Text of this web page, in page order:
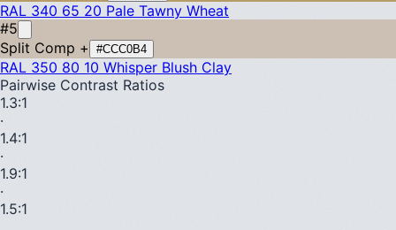
RAL 340 65 20 Pale Tawny Wheat
#5
Split Comp +
#CCC0B4
RAL 350 80 10 Whisper Blush Clay
Pairwise Contrast Ratios
1.3:1
·
1.4:1
·
1.9:1
·
1.5:1